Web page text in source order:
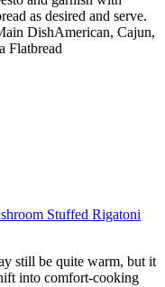
as desired and serve.
DishAmerican, Cajun,
Flatbread
Stuffed Rigatoni
still be quite warm, but it
into comfort-cooking